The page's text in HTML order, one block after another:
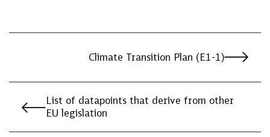
List of datapoints that derive from other
EU legislation
Climate Transition Plan (E1-1)